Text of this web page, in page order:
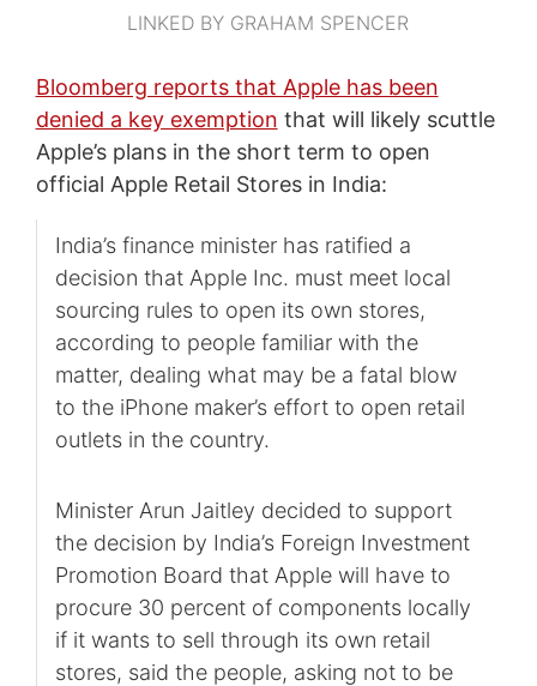
LINKED BY GRAHAM SPENCER
Bloomberg reports that Apple has been
denied a key exemption that will likely scuttle
Apple’s plans in the short term to open
official Apple Retail Stores in India:
India’s finance minister has ratified a
decision that Apple Inc. must meet local
sourcing rules to open its own stores,
according to people familiar with the
matter, dealing what may be a fatal blow
to the iPhone maker’s effort to open retail
outlets in the country.
Minister Arun Jaitley decided to support
the decision by India’s Foreign Investment
Promotion Board that Apple will have to
procure 30 percent of components locally
if it wants to sell through its own retail
stores, said the people, asking not to be